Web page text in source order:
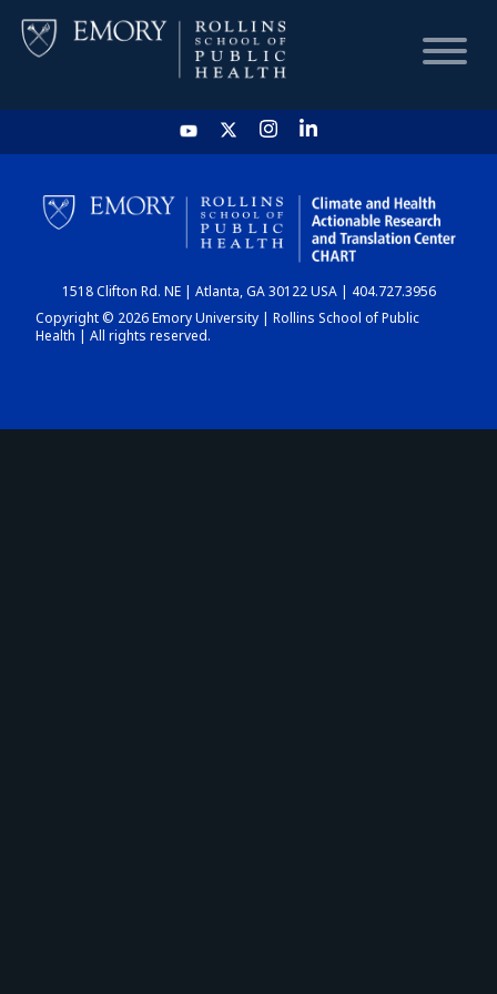
HOME
CHART
DASHBOARD
1518 Clifton Rd. NE | Atlanta, GA 30122 USA | 404.727.3956
Copyright © 2026 Emory University | Rollins School of Public
Health | All rights reserved.